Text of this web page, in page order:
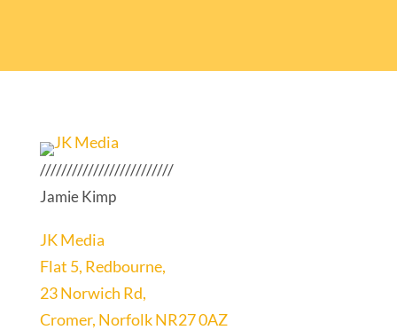
/////////////////////////
Jamie Kimp
JK Media
Flat 5, Redbourne,
23 Norwich Rd,
Cromer, Norfolk NR27 0AZ